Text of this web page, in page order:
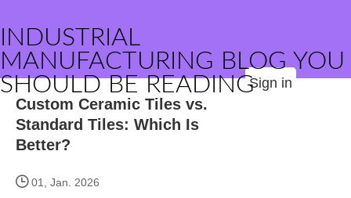
INDUSTRIAL
MANUFACTURING BLOG YOU
SHOULD BE READINGSign in
Custom Ceramic Tiles vs.
Standard Tiles: Which Is
Better?
01, Jan. 2026